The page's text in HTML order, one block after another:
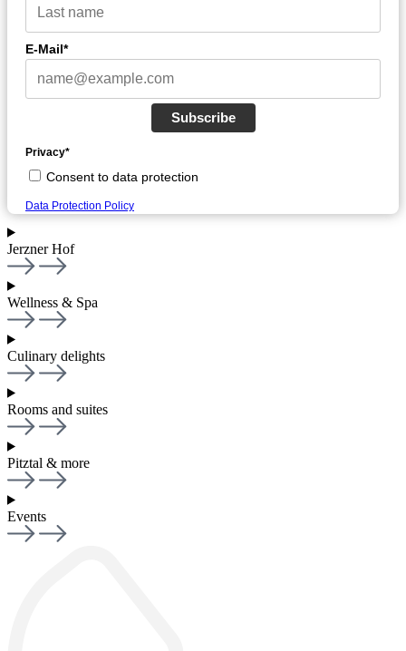
E-Mail*
Subscribe
Privacy*
Consent to data protection
Data Protection Policy
Jerzner Hof
Wellness & Spa
Culinary delights
Rooms and suites
Pitztal & more
Events